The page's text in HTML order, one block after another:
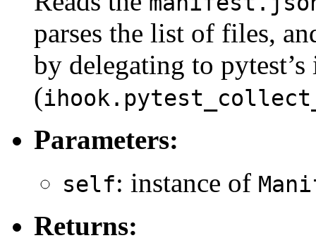
parses the list of files,
by delegating to
(
Parameters:
self: instance of
Returns: